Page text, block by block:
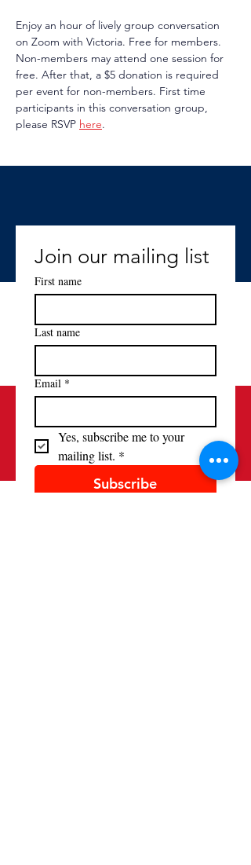
Enjoy an hour of lively group conversation
on Zoom with Victoria. Free for members.
Non-members may attend one session for
free. After that, a $5 donation is required
per event for non-members. First time
participants in this conversation group,
please RSVP here.
Join our mailing list
First name
Last name
Email *
Yes, subscribe me to your
mailing list. *
Subscribe